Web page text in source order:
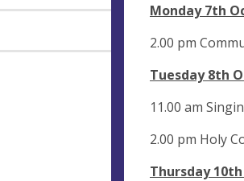
Monday 7th
2.00 pm
Tuesday 8th
11.00 am
2.00 pm Holy
Thursday